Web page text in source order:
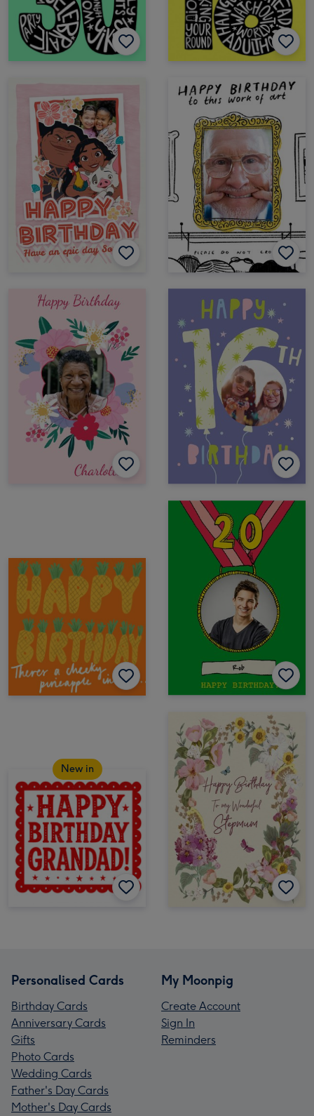
New in
Personalised Cards
Birthday Cards
Anniversary Cards
Gifts
Photo Cards
Wedding Cards
Father's Day Cards
Mother's Day Cards
My Moonpig
Create Account
Sign In
Reminders